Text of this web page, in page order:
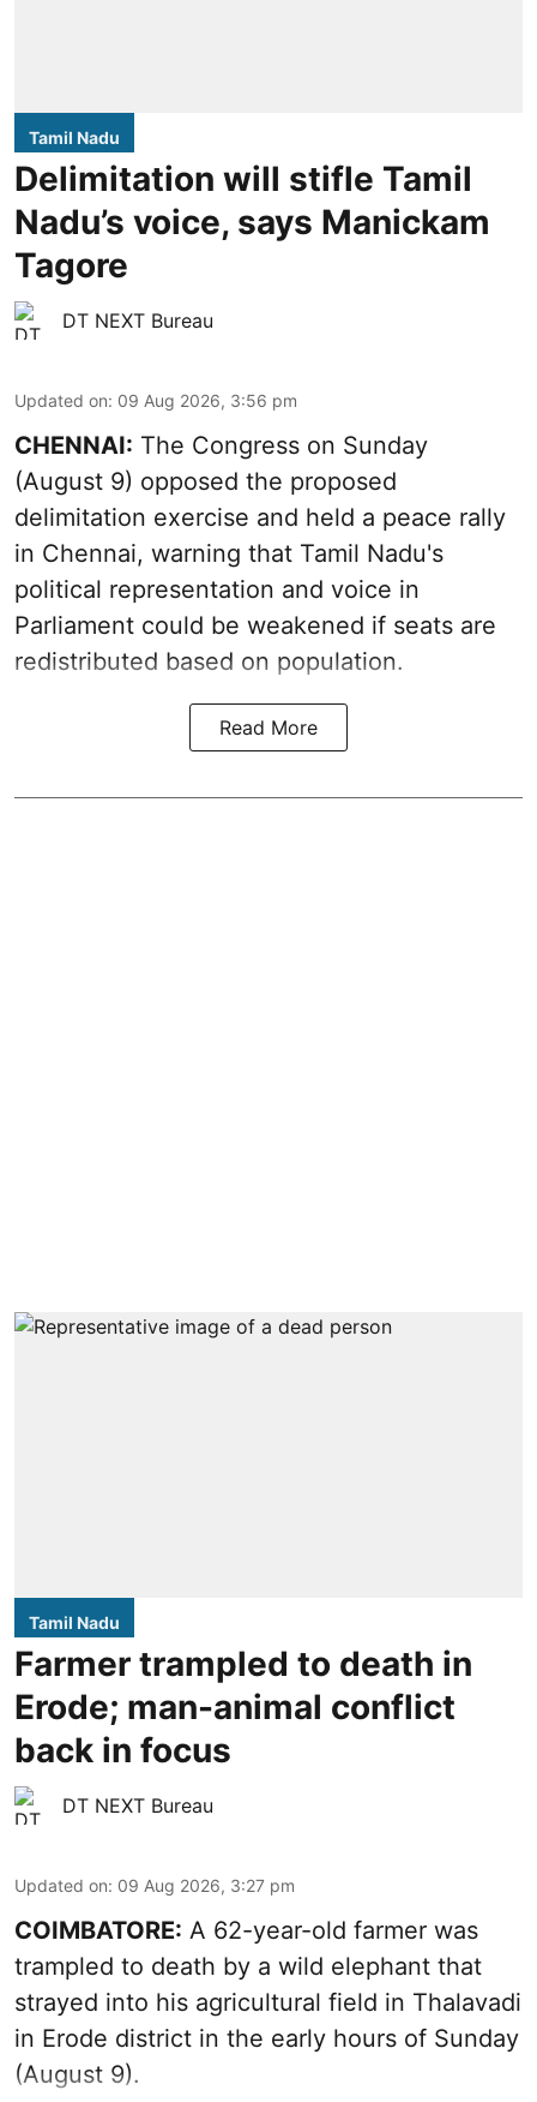
Tamil Nadu
Delimitation will stifle Tamil
Nadu’s voice, says Manickam
Tagore
DT NEXT Bureau
Updated on: 09 Aug 2026, 3:56 pm
CHENNAI: The Congress on Sunday
(August 9) opposed the proposed
delimitation exercise and held a peace rally
in Chennai, warning that Tamil Nadu's
political representation and voice in
Parliament could be weakened if seats are
redistributed based on population.
Read More
Tamil Nadu
Farmer trampled to death in
Erode; man-animal conflict
back in focus
DT NEXT Bureau
Updated on: 09 Aug 2026, 3:27 pm
COIMBATORE: A 62-year-old farmer was
trampled to death by a wild elephant that
strayed into his agricultural field in Thalavadi
in Erode district in the early hours of Sunday
(August 9).